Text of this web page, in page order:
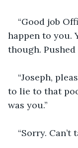
“Good job
happen to you.
though.
“Joseph,
to lie to that
was you.”
“Sorry.